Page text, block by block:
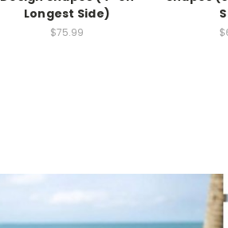
Longest Side)
$75.99